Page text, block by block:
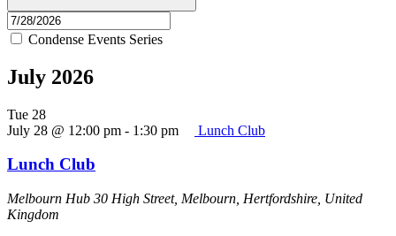
Condense Events Series
July 2026
Tue 28
July 28 @ 12:00 pm - 1:30 pm Lunch Club
Lunch Club
Melbourn Hub 30 High Street, Melbourn, Hertfordshire, United
Kingdom